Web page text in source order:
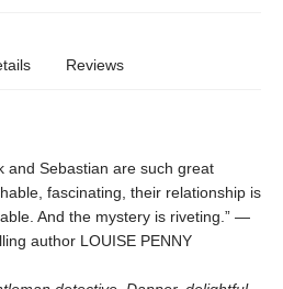
Reviews
and Sebastian are such great
fascinating, their relationship is
And the mystery is riveting.” —
author LOUISE PENNY